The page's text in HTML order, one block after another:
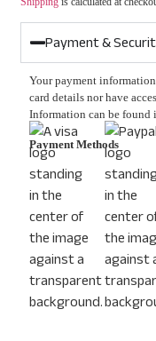
Payment &
Your payment
card details nor have
Information can be found
Payment Methods